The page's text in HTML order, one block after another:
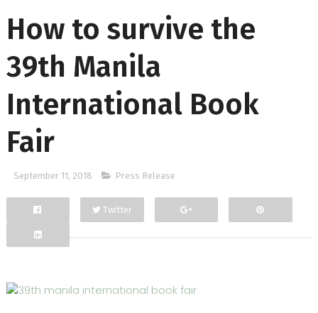
How to survive the
39th Manila
International Book
Fair
September 11, 2018 Press Release
Facebook
Twitter